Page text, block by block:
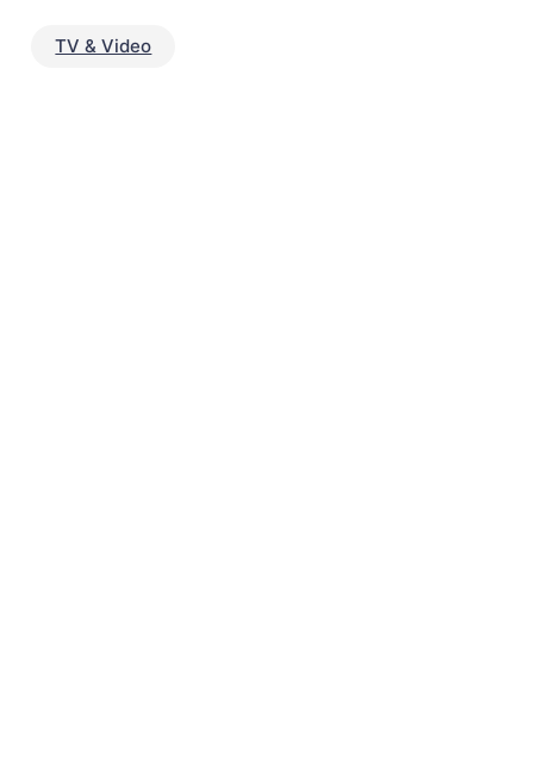
TV & Video